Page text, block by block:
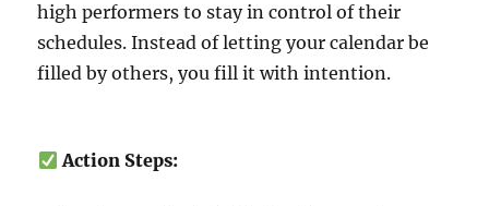
high performers to stay in control of their
schedules. Instead of letting your calendar be
filled by others, you fill it with intention.
Action Steps: